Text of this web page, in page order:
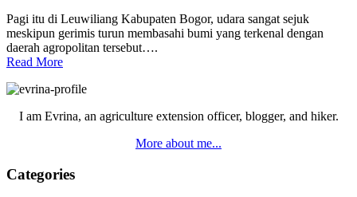
Pagi itu di Leuwiliang Kabupaten Bogor, udara sangat sejuk
meskipun gerimis turun membasahi bumi yang terkenal dengan
daerah agropolitan tersebut….
Read More
Primary
Sidebar
I am Evrina, an agriculture extension officer, blogger, and hiker.
More about me...
Categories